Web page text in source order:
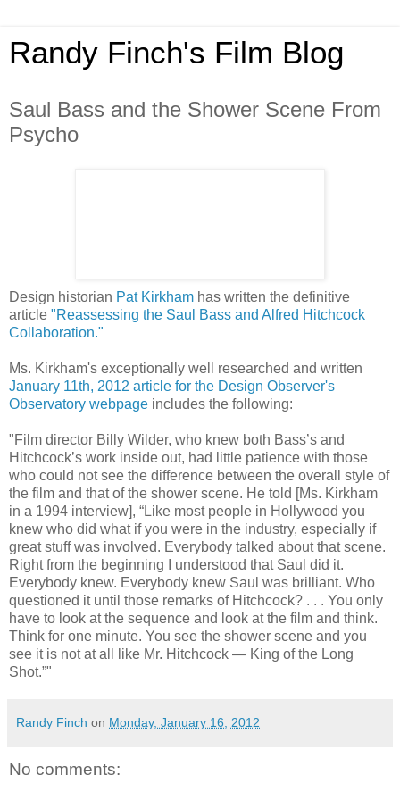
Randy Finch's Film Blog
Saul Bass and the Shower Scene From
Psycho
Design historian Pat Kirkham has written the definitive
article "Reassessing the Saul Bass and Alfred Hitchcock
Collaboration."
Ms. Kirkham's exceptionally well researched and written
January 11th, 2012 article for the Design Observer's
Observatory webpage includes the following:
"Film director Billy Wilder, who knew both Bass’s and
Hitchcock’s work inside out, had little patience with those
who could not see the difference between the overall style of
the film and that of the shower scene. He told [Ms. Kirkham
in a 1994 interview], “Like most people in Hollywood you
knew who did what if you were in the industry, especially if
great stuff was involved. Everybody talked about that scene.
Right from the beginning I understood that Saul did it.
Everybody knew. Everybody knew Saul was brilliant. Who
questioned it until those remarks of Hitchcock? . . . You only
have to look at the sequence and look at the film and think.
Think for one minute. You see the shower scene and you
see it is not at all like Mr. Hitchcock — King of the Long
Shot.”"
Randy Finch on Monday, January 16, 2012
No comments: